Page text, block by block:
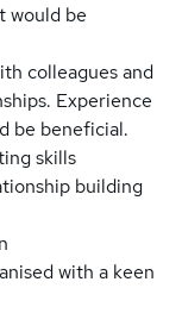
would be
colleagues and
Experience
be beneficial.
skills
building
with a keen